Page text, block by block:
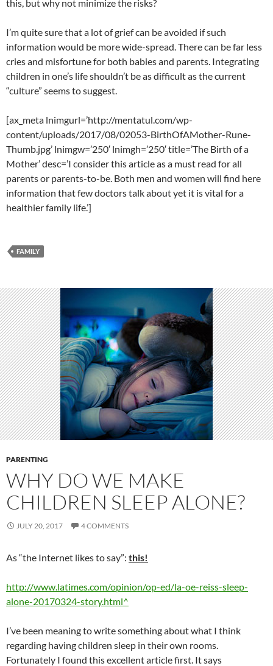
this, but why not minimize the risks?
I’m quite sure that a lot of grief can be avoided if such
information would be more wide-spread. There can be far less
cries and misfortune for both babies and parents. Integrating
children in one’s life shouldn’t be as difficult as the current
“culture” seems to suggest.
[ax_meta lnimgurl=’http://mentatul.com/wp-
content/uploads/2017/08/02053-BirthOfAMother-Rune-
Thumb.jpg’ lnimgw=’250′ lnimgh=’250′ title=’The Birth of a
Mother’ desc=’I consider this article as a must read for all
parents or parents-to-be. Both men and women will find here
information that few doctors talk about yet it is vital for a
healthier family life.’]
FAMILY
PARENTING
WHY DO WE MAKE
CHILDREN SLEEP ALONE?
JULY 20, 2017 4 COMMENTS
As “the Internet likes to say”: this!
http://www.latimes.com/opinion/op-ed/la-oe-reiss-sleep-
alone-20170324-story.html^
I’ve been meaning to write something about what I think
regarding having children sleep in their own rooms.
Fortunately I found this excellent article first. It says